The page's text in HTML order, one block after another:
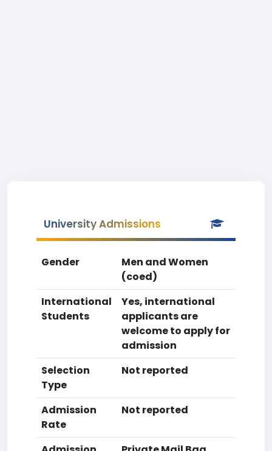
University Admissions
Gender
Men and Women
(coed)
International
Students
Yes, international
applicants are
welcome to apply for
admission
Selection
Type
Not reported
Admission
Rate
Not reported